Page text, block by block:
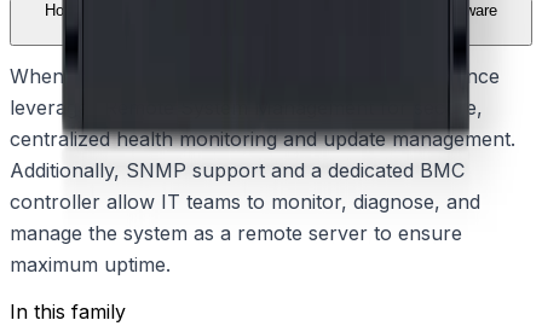
How does the system ensure continuous operation and hardware
When connected to the Remote Portal, the appliance
leverages Remote System Management for secure,
centralized health monitoring and update management.
Additionally, SNMP support and a dedicated BMC
controller allow IT teams to monitor, diagnose, and
manage the system as a remote server to ensure
maximum uptime.
In this family